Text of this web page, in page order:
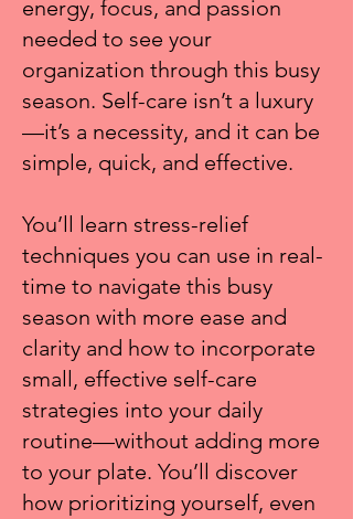
energy, focus, and passion
needed to see your
organization through this busy
season. Self-care isn’t a luxury
—it’s a necessity, and it can be
simple, quick, and effective.
You’ll learn stress-relief
techniques you can use in real-
time to navigate this busy
season with more ease and
clarity and how to incorporate
small, effective self-care
strategies into your daily
routine—without adding more
to your plate. You’ll discover
how prioritizing yourself, even